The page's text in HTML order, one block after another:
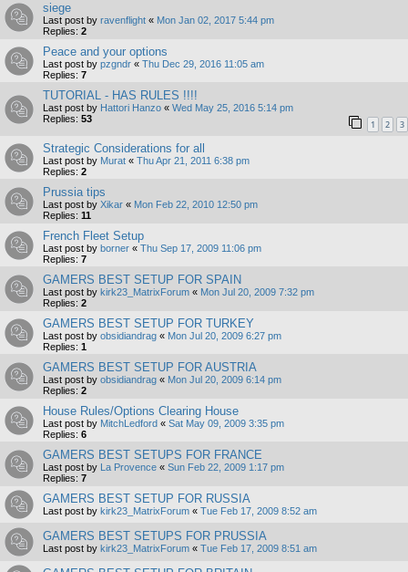
siege
Last post by ravenflight « Mon Jan 02, 2017 5:44 pm
Replies: 2
Peace and your options
Last post by pzgndr « Thu Dec 29, 2016 11:05 am
Replies: 7
TUTORIAL - HAS RULES !!!!
Last post by Hattori Hanzo « Wed May 25, 2016 5:14 pm
Replies: 53 1 2 3
Strategic Considerations for all
Last post by Murat « Thu Apr 21, 2011 6:38 pm
Replies: 2
Prussia tips
Last post by Xikar « Mon Feb 22, 2010 12:50 pm
Replies: 11
French Fleet Setup
Last post by borner « Thu Sep 17, 2009 11:06 pm
Replies: 7
GAMERS BEST SETUP FOR SPAIN
Last post by kirk23_MatrixForum « Mon Jul 20, 2009 7:32 pm
Replies: 2
GAMERS BEST SETUP FOR TURKEY
Last post by obsidiandrag « Mon Jul 20, 2009 6:27 pm
Replies: 1
GAMERS BEST SETUP FOR AUSTRIA
Last post by obsidiandrag « Mon Jul 20, 2009 6:14 pm
Replies: 2
House Rules/Options Clearing House
Last post by MitchLedford « Sat May 09, 2009 3:35 pm
Replies: 6
GAMERS BEST SETUPS FOR FRANCE
Last post by La Provence « Sun Feb 22, 2009 1:17 pm
Replies: 7
GAMERS BEST SETUP FOR RUSSIA
Last post by kirk23_MatrixForum « Tue Feb 17, 2009 8:52 am
GAMERS BEST SETUPS FOR PRUSSIA
Last post by kirk23_MatrixForum « Tue Feb 17, 2009 8:51 am